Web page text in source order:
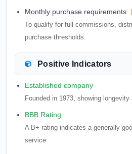
Monthly purchase requirements
To qualify for full commissions,
purchase thresholds.
Positive Indicators
Established company
Founded in 1973, showing
BBB Rating
A B+ rating indicates a generally
service.